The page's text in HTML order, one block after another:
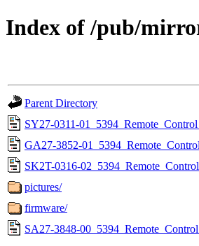
Index of /pub/
Parent Directory
SY27-0311-
GA27-3852-
SK2T-0316-
pictures/
firmware/
SA27-3848-